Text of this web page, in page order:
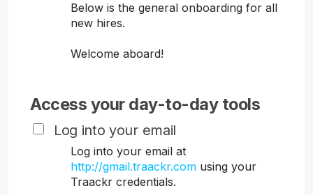
Below is the general onboarding for all
new hires.
Welcome aboard!
Access your day-to-day tools
Log into your email
Log into your email at
http://gmail.traackr.com using your
Traackr credentials.